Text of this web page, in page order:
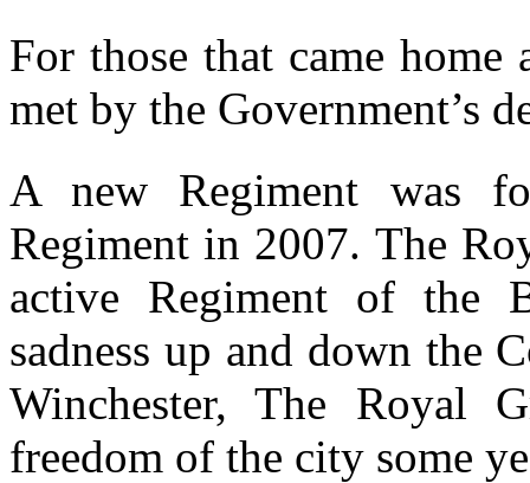
For those that came
met by the Government’s
A new Regiment was
Regiment in 2007. The
active Regiment of the
sadness up and down the
Winchester, The Royal
freedom of the city some